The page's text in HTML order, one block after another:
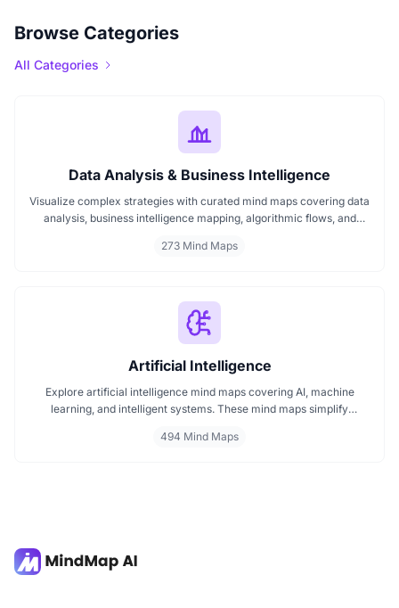
Browse Categories
All Categories
Data Analysis & Business Intelligence
Visualize complex strategies with curated mind maps covering data
analysis, business intelligence mapping, algorithmic flows, and
streamline analytical workflows, enhance decision-making, and
273 Mind Maps
Artificial Intelligence
Explore artificial intelligence mind maps covering AI, machine
learning, and intelligent systems. These mind maps simplify
automation. Perfect for students, researchers, and professionals
494 Mind Maps